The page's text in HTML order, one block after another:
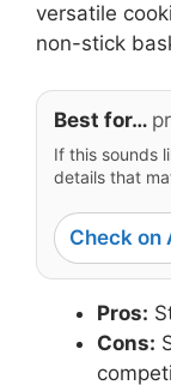
versatile
non-stick
Best for…
If this sounds
details that
Check on
Pros:
Cons: